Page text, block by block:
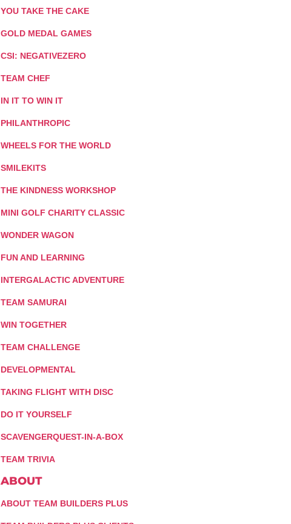
YOU TAKE THE CAKE
GOLD MEDAL GAMES
CSI: NEGATIVEZERO
TEAM CHEF
IN IT TO WIN IT
PHILANTHROPIC
WHEELS FOR THE WORLD
SMILEKITS
THE KINDNESS WORKSHOP
MINI GOLF CHARITY CLASSIC
WONDER WAGON
FUN AND LEARNING
INTERGALACTIC ADVENTURE
TEAM SAMURAI
WIN TOGETHER
TEAM CHALLENGE
DEVELOPMENTAL
TAKING FLIGHT WITH DISC
DO IT YOURSELF
SCAVENGERQUEST-IN-A-BOX
TEAM TRIVIA
ABOUT
ABOUT TEAM BUILDERS PLUS